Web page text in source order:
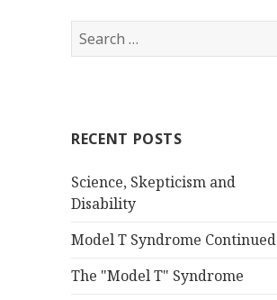
Search
for:
RECENT POSTS
Science, Skepticism and
Disability
Model T Syndrome Continued
The "Model T" Syndrome